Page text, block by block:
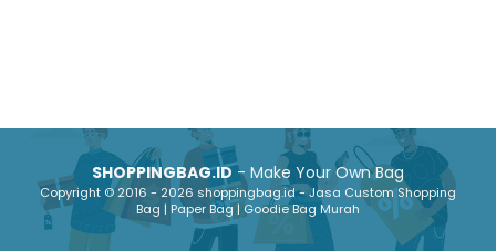
SHOPPINGBAG.ID- Make Your Own Bag
Copyright © 2016 - 2026 shoppingbag.id - Jasa Custom Shopping
Bag | Paper Bag | Goodie Bag Murah